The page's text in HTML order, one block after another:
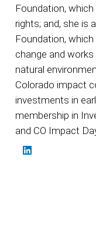
Foundation,
rights; and, she is
Foundation,
change and
natural
Colorado impact
investments in
membership in
and CO Impact